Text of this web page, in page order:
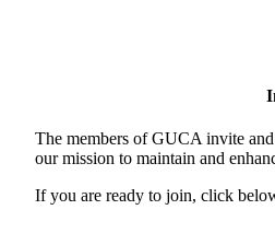
The members of GUCA invite
our mission to maintain and
If you are ready to join, click